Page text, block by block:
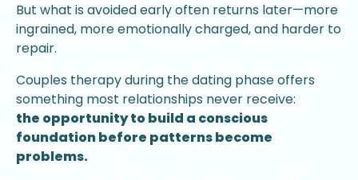
But what is avoided early often returns later—more
ingrained, more emotionally charged, and harder to
repair.
Couples therapy during the dating phase offers
something most relationships never receive:
the opportunity to build a conscious
foundation before patterns become
problems.